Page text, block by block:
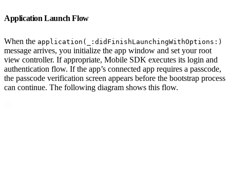
Application Launch Flow
When the application(_:didFinishLaunchingWithOptions:)
message arrives, you initialize the app window and set your root
view controller. If appropriate, Mobile SDK executes its login and
authentication flow. If the app’s connected app requires a passcode,
the passcode verification screen appears before the bootstrap process
can continue. The following diagram shows this flow.